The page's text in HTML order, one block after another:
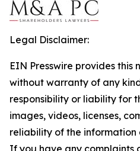
Legal Disclaimer:
EIN Presswire provides this
without warranty of any
responsibility or liability for
images, videos, licenses,
reliability of the information
If you have any complaints